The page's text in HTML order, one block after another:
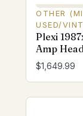
OTHER
USED/
Plexi
Amp
$1,649.99